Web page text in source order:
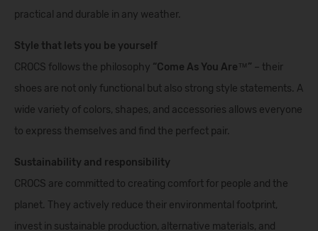
practical and durable in any weather.
Style that lets you be yourself
CROCS follows the philosophy “Come As You Are™” – their
shoes are not only functional but also strong style statements. A
wide variety of colors, shapes, and accessories allows everyone
to express themselves and find the perfect pair.
Sustainability and responsibility
CROCS are committed to creating comfort for people and the
planet. They actively reduce their environmental footprint,
invest in sustainable production, alternative materials, and